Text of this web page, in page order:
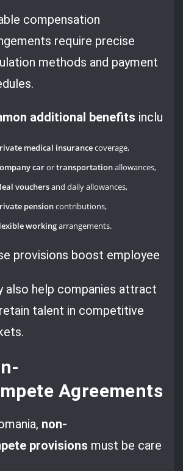
compensation
require precise
methods and payment
additional benefits include:
medical insurancecoverage,
carortransportationallowances,
vouchersand daily allowances,
pensioncontributions,
workingarrangements.
provisions boost employee
also help companies attract
talent in competitive
Agreements
non-
provisions must be